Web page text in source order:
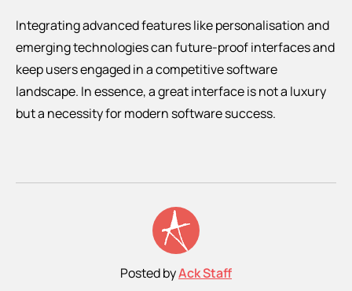
Integrating advanced features like personalisation and
emerging technologies can future-proof interfaces and
keep users engaged in a competitive software
landscape. In essence, a great interface is not a luxury
but a necessity for modern software success.
Posted byAck Staff